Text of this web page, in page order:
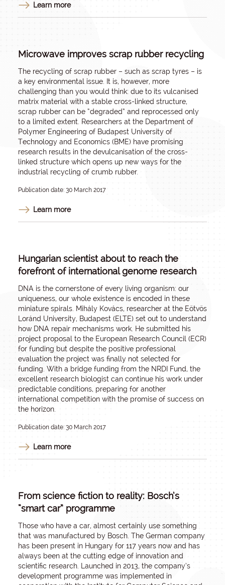
Learn more
Microwave improves scrap rubber recycling
The recycling of scrap rubber – such as scrap tyres – is
a key environmental issue. It is, however, more
challenging than you would think: due to its vulcanised
matrix material with a stable cross-linked structure,
scrap rubber can be “degraded” and reprocessed only
to a limited extent. Researchers at the Department of
Polymer Engineering of Budapest University of
Technology and Economics (BME) have promising
research results in the devulcanisation of the cross-
linked structure which opens up new ways for the
industrial recycling of crumb rubber.
Publication date: 30 March 2017
Learn more
Hungarian scientist about to reach the
forefront of international genome research
DNA is the cornerstone of every living organism: our
uniqueness, our whole existence is encoded in these
miniature spirals. Mihály Kovács, researcher at the Eötvös
Loránd University, Budapest (ELTE) set out to understand
how DNA repair mechanisms work. He submitted his
project proposal to the European Research Council (ECR)
for funding but despite the positive professional
evaluation the project was finally not selected for
funding. With a bridge funding from the NRDI Fund, the
excellent research biologist can continue his work under
predictable conditions, preparing for another
international competition with the promise of success on
the horizon.
Publication date: 30 March 2017
Learn more
From science fiction to reality: Bosch’s
“smart car” programme
Those who have a car, almost certainly use something
that was manufactured by Bosch. The German company
has been present in Hungary for 117 years now and has
always been at the cutting edge of innovation and
scientific research. Launched in 2013, the company’s
development programme was implemented in